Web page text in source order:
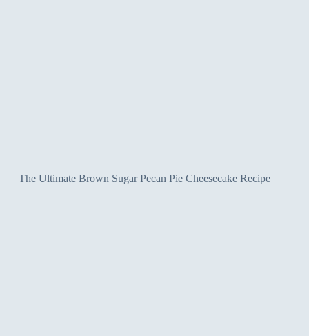
The Ultimate Brown Sugar Pecan Pie Cheesecake Recipe